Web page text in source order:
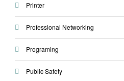
Printer
Professional Networking
Programing
Public Safety